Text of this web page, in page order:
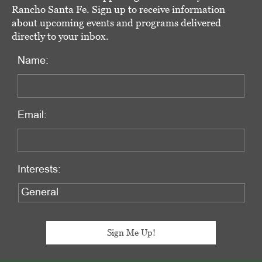
Rancho Santa Fe. Sign up to receive information
about upcoming events and programs delivered
directly to your inbox.
Name:
Email:
Interests: